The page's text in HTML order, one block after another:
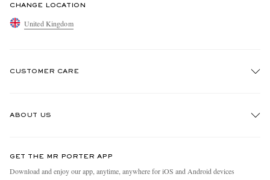
CHANGE LOCATION
United Kingdom
CUSTOMER CARE
ABOUT US
People & Planet
GET THE MR PORTER APP
Download and enjoy our app, anytime, anywhere for iOS and Android devices